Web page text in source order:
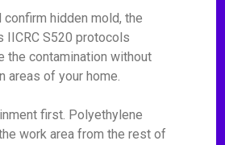
confirm hidden mold, the
S520 protocols
the contamination without
areas of your home.
first. Polyethylene
work area from the rest of